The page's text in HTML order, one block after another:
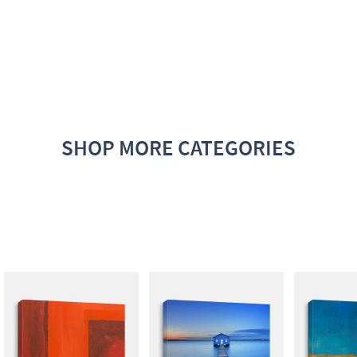
SHOP MORE CATEGORIES